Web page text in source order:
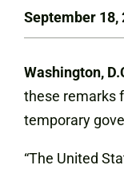
September 18,
Washington,
these remarks
temporary
“The United